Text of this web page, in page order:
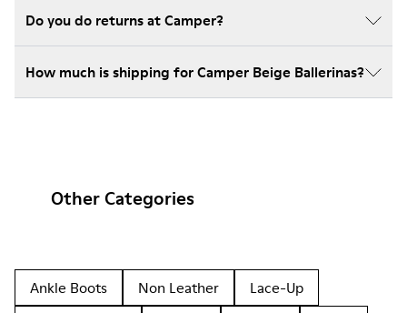
Do you do returns at Camper?
How much is shipping for Camper Beige Ballerinas?
Other Categories
Ankle Boots Non Leather
Lace-Up